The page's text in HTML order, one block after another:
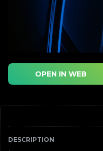
DESCRIPTION
OPEN IN WEB